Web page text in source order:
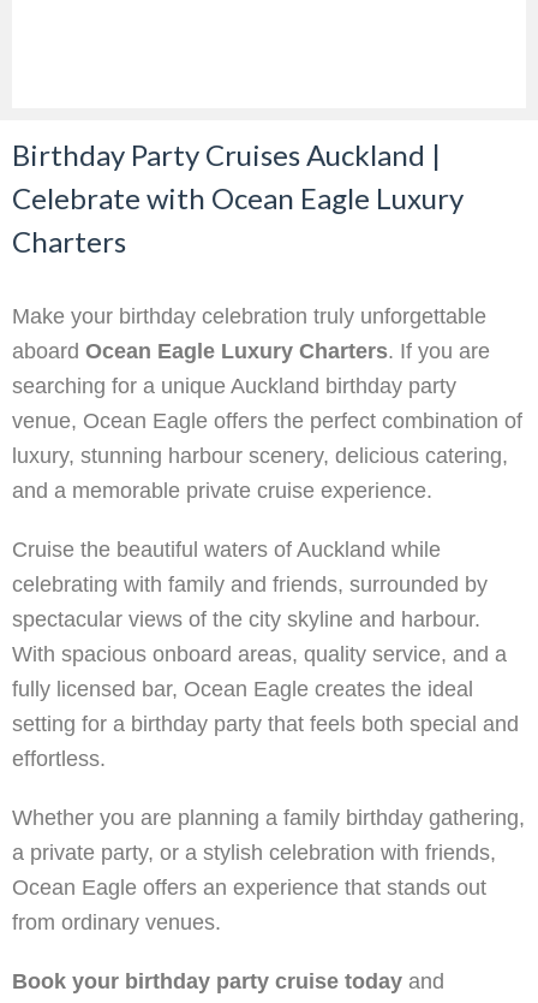
Birthday Party Cruises Auckland |
Celebrate with Ocean Eagle Luxury
Charters
Make your birthday celebration truly unforgettable
aboard Ocean Eagle Luxury Charters. If you are
searching for a unique Auckland birthday party
venue, Ocean Eagle offers the perfect combination of
luxury, stunning harbour scenery, delicious catering,
and a memorable private cruise experience.
Cruise the beautiful waters of Auckland while
celebrating with family and friends, surrounded by
spectacular views of the city skyline and harbour.
With spacious onboard areas, quality service, and a
fully licensed bar, Ocean Eagle creates the ideal
setting for a birthday party that feels both special and
effortless.
Whether you are planning a family birthday gathering,
a private party, or a stylish celebration with friends,
Ocean Eagle offers an experience that stands out
from ordinary venues.
Book your birthday party cruise today and